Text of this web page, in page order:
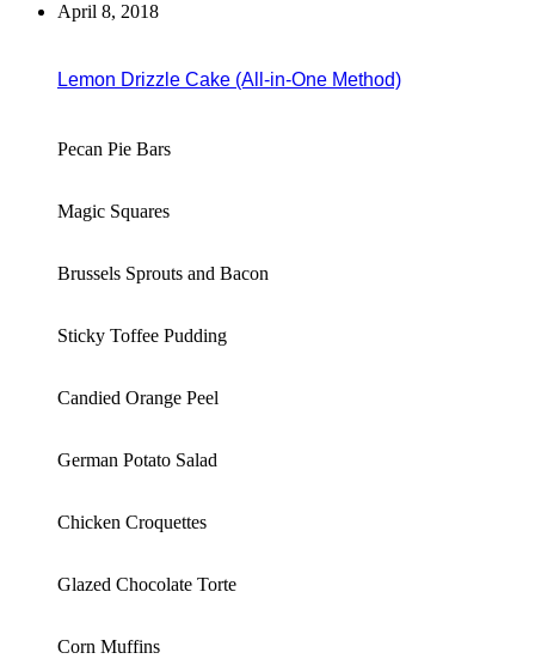
April 8, 2018
Lemon Drizzle Cake (All-in-One Method)
Pecan Pie Bars
Magic Squares
Brussels Sprouts and Bacon
Sticky Toffee Pudding
Candied Orange Peel
German Potato Salad
Chicken Croquettes
Glazed Chocolate Torte
Corn Muffins